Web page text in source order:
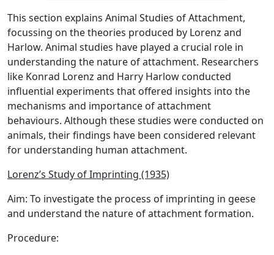
This section explains Animal Studies of Attachment,
focussing on the theories produced by Lorenz and
Harlow. Animal studies have played a crucial role in
understanding the nature of attachment. Researchers
like Konrad Lorenz and Harry Harlow conducted
influential experiments that offered insights into the
mechanisms and importance of attachment
behaviours. Although these studies were conducted on
animals, their findings have been considered relevant
for understanding human attachment.
Lorenz’s Study of Imprinting (1935)
Aim: To investigate the process of imprinting in geese
and understand the nature of attachment formation.
Procedure: